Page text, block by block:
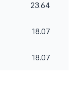
23.64
18.07
18.07